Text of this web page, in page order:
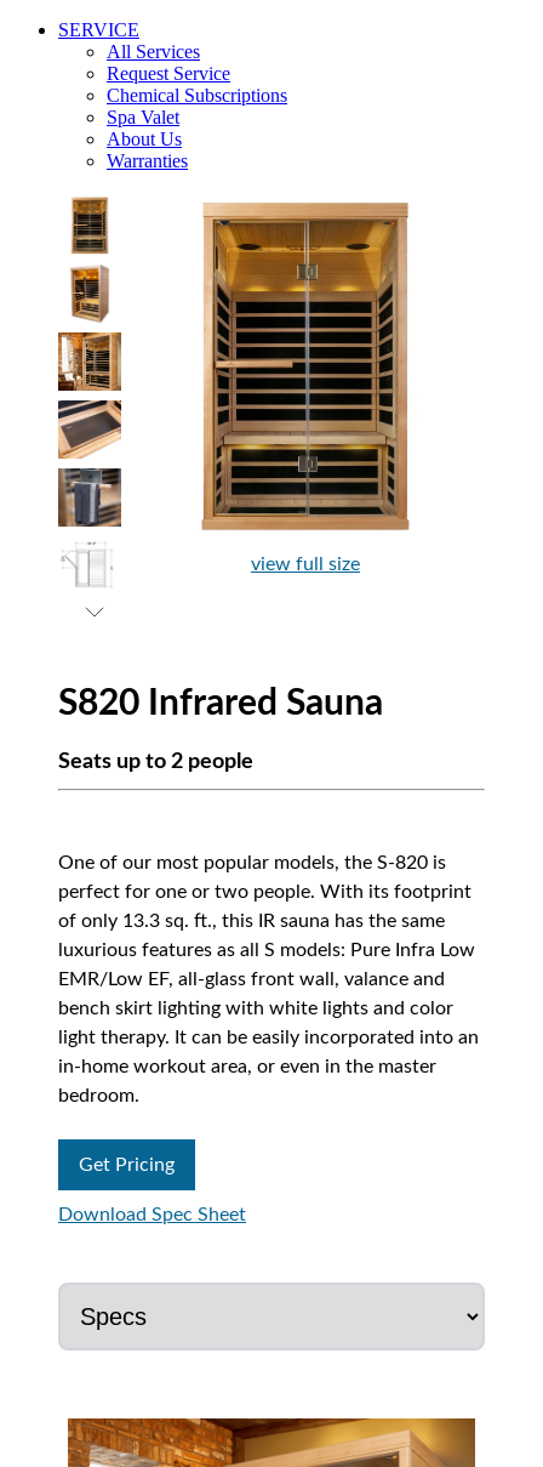
SERVICE
All Services
Request Service
Chemical Subscriptions
Spa Valet
About Us
Warranties
view full size
S820 Infrared Sauna
Seats up to 2 people
One of our most popular models, the S-820 is
perfect for one or two people. With its footprint
of only 13.3 sq. ft., this IR sauna has the same
luxurious features as all S models: Pure Infra Low
EMR/Low EF, all-glass front wall, valance and
bench skirt lighting with white lights and color
light therapy. It can be easily incorporated into an
in-home workout area, or even in the master
bedroom.
Get Pricing
Download Spec Sheet